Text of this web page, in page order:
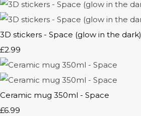
3D stickers - Space (glow in the dark)
£2.99
Ceramic mug 350ml - Space
£6.99